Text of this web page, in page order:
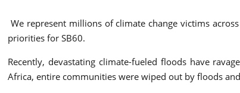
We represent millions of climate change victims
priorities for SB60.
Recently, devastating climate-fueled floods have
Africa, entire communities were wiped out by floods